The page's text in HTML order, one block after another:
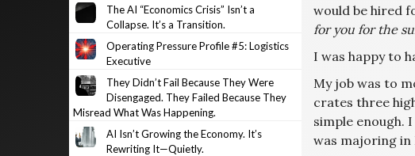
would be hired
for you for the
I was happy to
My job was to
crates three
simple enough.
was majoring in
The AI “Economics Crisis” Isn’t a
Collapse. It’s a Transition.
Operating Pressure Profile #5: Logistics
Executive
They Didn’t Fail Because They Were
Disengaged. They Failed Because They
Misread What Was Happening.
AI Isn’t Growing the Economy. It’s
Rewriting It—Quietly.